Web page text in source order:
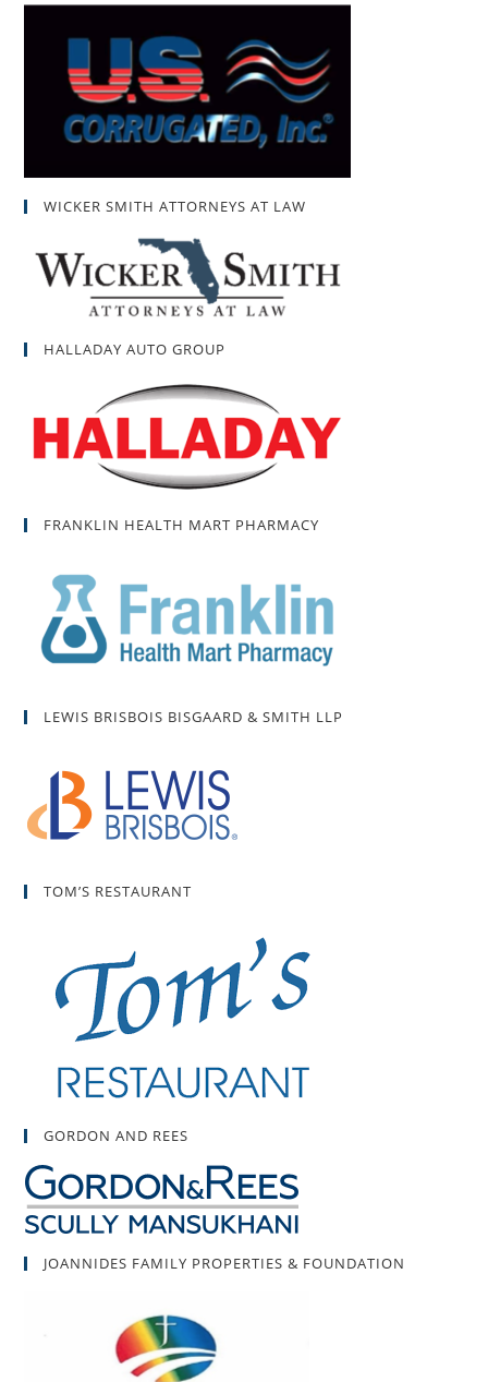
WICKER SMITH ATTORNEYS AT LAW
HALLADAY AUTO GROUP
FRANKLIN HEALTH MART PHARMACY
LEWIS BRISBOIS BISGAARD & SMITH LLP
TOM’S RESTAURANT
GORDON AND REES
JOANNIDES FAMILY PROPERTIES & FOUNDATION